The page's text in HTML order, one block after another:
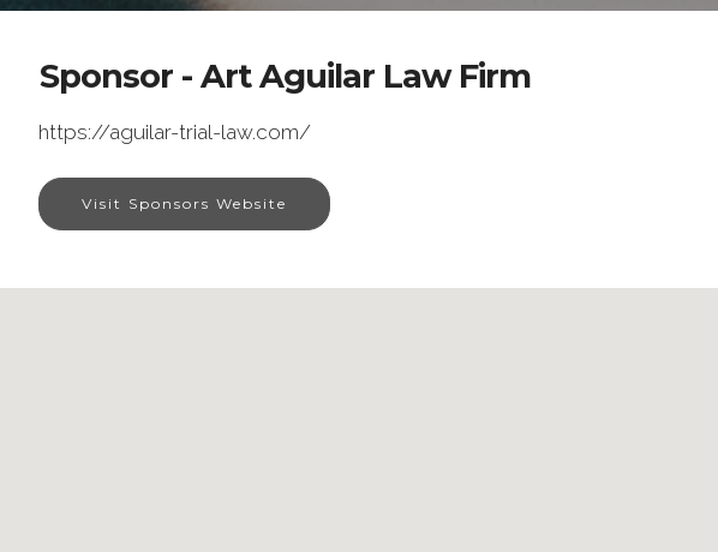
Sponsor - Art Aguilar Law Firm
https://aguilar-trial-law.com/
Visit Sponsors Website